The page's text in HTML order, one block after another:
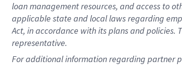
loan management resources, and access to
applicable state and local lawsregarding
Act, in accordance withitsplans andpolicies.
representative.
Foradditionalinformation regarding partner